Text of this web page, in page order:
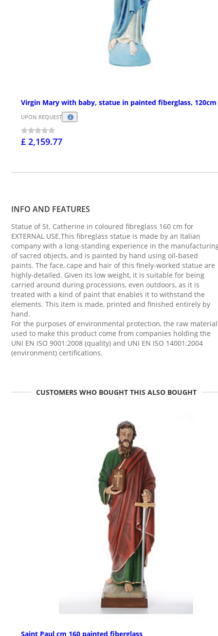
Virgin Mary with baby, statue in painted fiberglass, 120cm
UPON REQUEST
£ 2,159.77
INFO AND FEATURES
Statue of St. Catherine in coloured fibreglass 160 cm for
EXTERNAL USE.This fibreglass statue is made by an Italian
company with a long-standing experience in the
of sacred objects, and is painted by hand using oil-based
paints. The face, cape and hair of this finely-worked statue are
highly-detailed. Given its low weight, it is suitable for being
carried around during processions, even outdoors, as it is
treated with a kind of paint that enables it to withstand the
elements. This item is made, printed and finished entirely by
hand.
For the purposes of environmental protection, the raw
used to make this product come from companies holding the
UNI EN ISO 9001:2008 (quality) and UNI EN ISO 14001:2004
(environment) certifications.
CUSTOMERS WHO BOUGHT THIS ALSO BOUGHT
Saint Paul cm 160 painted fiberglass